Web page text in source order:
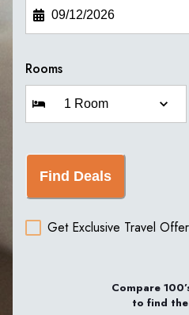
Rooms
Find Deals
Get Exclusive Travel
Compare
to find